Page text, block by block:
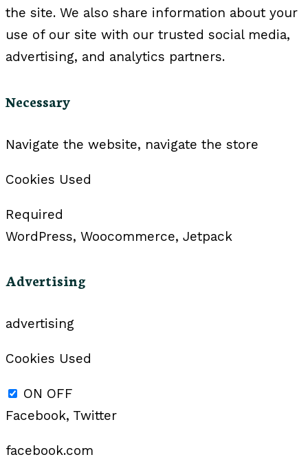
the site. We also share information about your
use of our site with our trusted social media,
advertising, and analytics partners.
Necessary
Navigate the website, navigate the store
Cookies Used
Required
WordPress, Woocommerce, Jetpack
Advertising
advertising
Cookies Used
ON OFF
Facebook, Twitter
facebook.com